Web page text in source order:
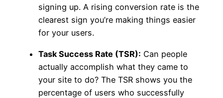
signing up. A rising conversion rate is the
clearest sign you’re making things easier
for your users.
Task Success Rate (TSR): Can people
actually accomplish what they came to
your site to do? The TSR shows you the
percentage of users who successfully